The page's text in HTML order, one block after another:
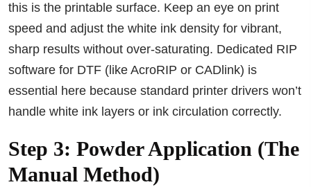
this is the printable surface. Keep an eye on print
speed and adjust the white ink density for vibrant,
sharp results without over-saturating. Dedicated RIP
software for DTF (like AcroRIP or CADlink) is
essential here because standard printer drivers won’t
handle white ink layers or ink circulation correctly.
Step 3: Powder Application (The
Manual Method)